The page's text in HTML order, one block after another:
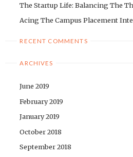
The Startup Life: Balancing The
Acing The Campus Placement
RECENT COMMENTS
ARCHIVES
June 2019
February 2019
January 2019
October 2018
September 2018